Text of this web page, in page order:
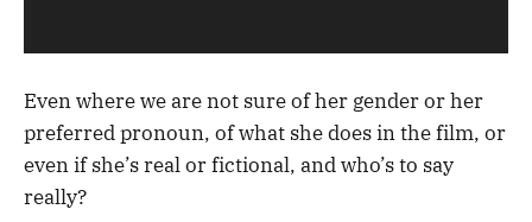
Even where we are not sure of her gender or her
preferred pronoun, of what she does in the film, or
even if she’s real or fictional, and who’s to say
really?